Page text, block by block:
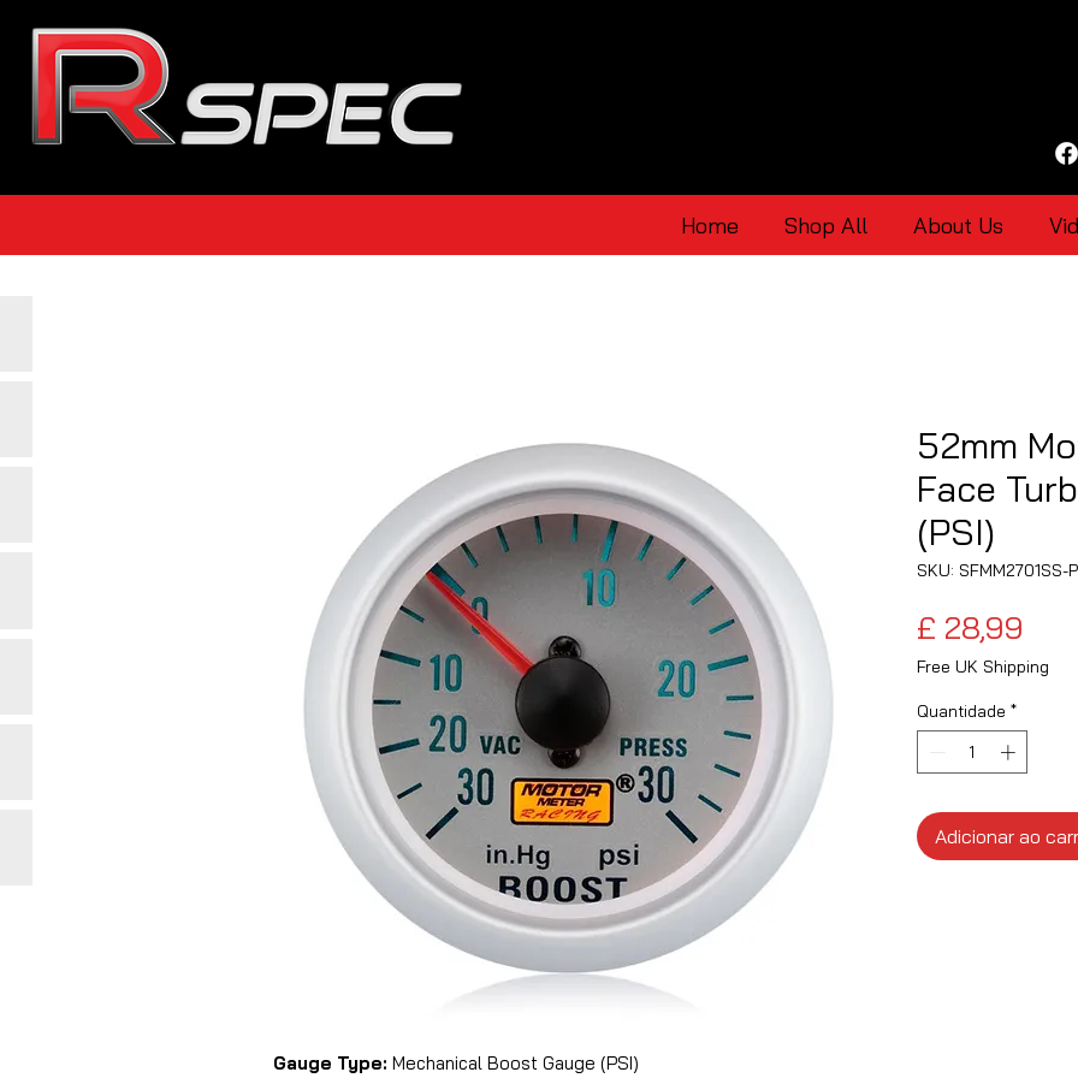
Home Shop All About Us
Gauge Type: Mechanical Boost Gauge (PSI)
52mm
Face
(PSI)
SKU: SFMM2701SS-
£ 28,99
Free UK Shipping
Quantidade *
Adicionar ao